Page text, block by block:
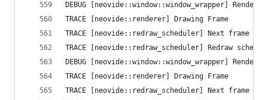
DEBUG [neovide::window::window_wrapper] Render
TRACE [neovide::renderer] Drawing Frame
TRACE [neovide::redraw_scheduler] Next frame
TRACE [neovide::redraw_scheduler] Redraw
DEBUG [neovide::window::window_wrapper] Render
TRACE [neovide::renderer] Drawing Frame
TRACE [neovide::redraw_scheduler] Next frame